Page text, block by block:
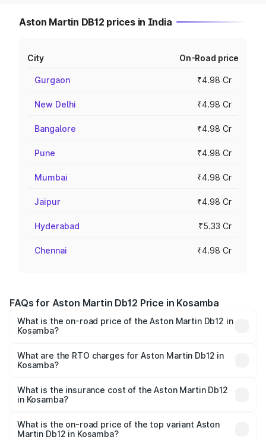
Aston Martin DB12 prices in India
City On-Road price
Gurgaon ₹4.98 Cr
New Delhi ₹4.98 Cr
Bangalore ₹4.98 Cr
Pune ₹4.98 Cr
Mumbai ₹4.98 Cr
Jaipur ₹4.98 Cr
Hyderabad ₹5.33 Cr
Chennai ₹4.98 Cr
FAQs for Aston Martin Db12 Price in Kosamba
What is the on-road price of the Aston Martin Db12 in
Kosamba?
₹4.10 Cr and ₹4.35 Cr. On-road prices vary across cities
based on registration fees, insurance, and other optional
What are the RTO charges for Aston Martin Db12 in
Kosamba?
Martin Db12 in Kosamba will be ₹43.40 lakhs.
What is the insurance cost of the Aston Martin Db12
in Kosamba?
Martin Db12 in Kosamba is ₹17.03 lakhs
What is the on-road price of the top variant Aston
Martin Db12 in Kosamba?